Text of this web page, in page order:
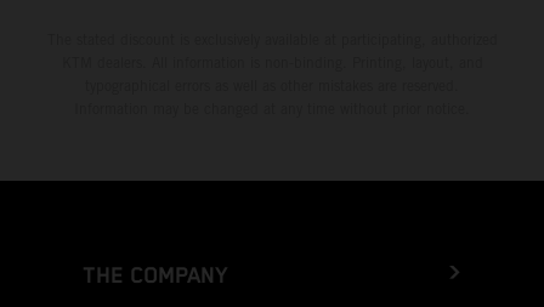
THE COMPANY